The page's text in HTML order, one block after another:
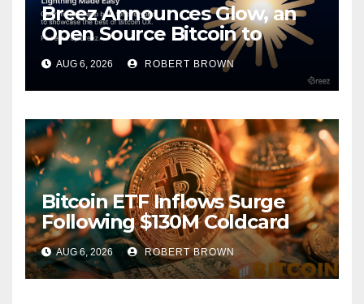
Breez Announces Glow, an
Open Source Bitcoin to
Stablecoins Progressive Web
App
AUG 6, 2026 ROBERT BROWN
Bitcoin ETF Inflows Surge
Following $130M Coldcard
Hack
AUG 6, 2026 ROBERT BROWN